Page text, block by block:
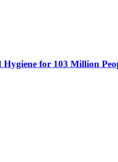
for 103 Million